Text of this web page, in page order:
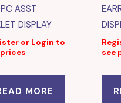
ASST
DISPLAY
or Login to
MORE
see